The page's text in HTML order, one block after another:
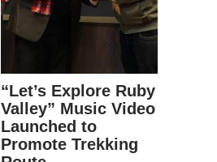
“Let’s Explore Ruby
Valley” Music Video
Launched to
Promote Trekking